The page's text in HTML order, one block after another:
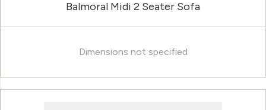
Balmoral Midi 2 Seater Sofa
Dimensions not specified